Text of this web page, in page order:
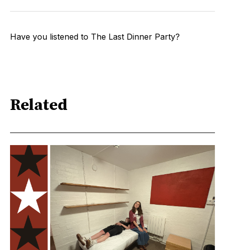
Have you listened to The Last Dinner Party?
Related